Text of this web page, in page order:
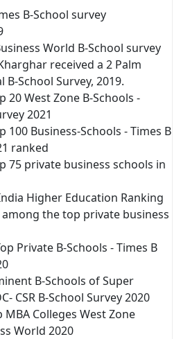
B-School survey
World B-School survey
received a 2 Palm
School Survey, 2019.
West Zone B-Schools -
2021
Business-Schools - Times B
ranked
75 private business schools in
Higher Education Ranking
among the top private business
Private B-Schools - Times B
B-Schools of Super
CSR B-School Survey 2020
Colleges West Zone
World 2020